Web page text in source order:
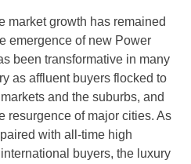
market growth has remained
emergence of new Power
been transformative in many
as affluent buyers flocked to
and the suburbs, and
resurgence of major cities. As
with all-time high
buyers, the luxury